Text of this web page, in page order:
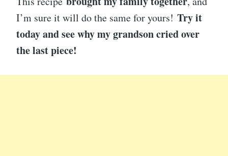
I’m sure it will do the same for yours! Try it
today and see why my grandson cried over
the last piece!